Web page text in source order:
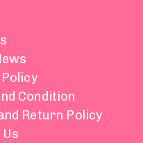
Condition
Return Policy